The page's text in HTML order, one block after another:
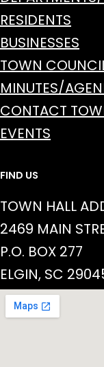
RESIDENTS
BUSINESSES
TOWN
MINUTES/
CONTACT
EVENTS
FIND US
TOWN HALL
2469 MAIN
P.O. BOX 277
ELGIN, SC